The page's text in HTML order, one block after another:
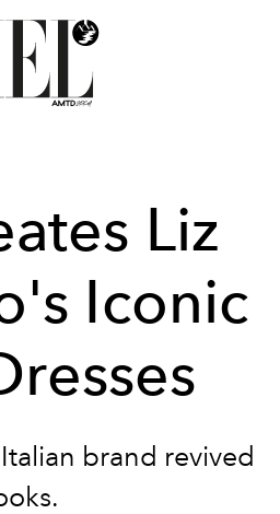
Liz
Iconic
brand revived